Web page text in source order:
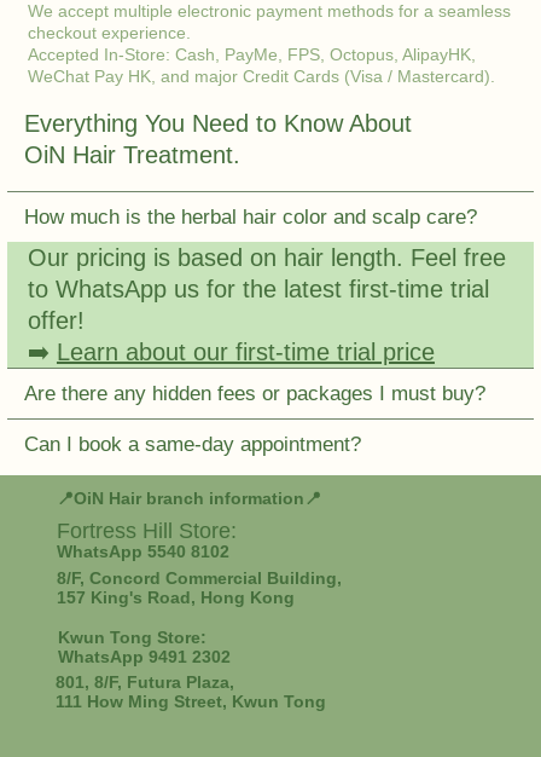
We accept multiple electronic payment methods for a seamless
checkout experience.
Accepted In-Store: Cash, PayMe, FPS, Octopus, AlipayHK,
WeChat Pay HK, and major Credit Cards (Visa / Mastercard).
Everything You Need to Know About
OiN Hair Treatment.
How much is the herbal hair color and scalp care?
Our pricing is based on hair length. Feel free
to WhatsApp us for the latest first-time trial
offer!
➡️ Learn about our first-time trial price
Are there any hidden fees or packages I must buy?
Can I book a same-day appointment?
📍OiN Hair branch information📍
Fortress Hill Store:
WhatsApp 5540 8102
8/F, Concord Commercial Building,
157 King's Road, Hong Kong
Kwun Tong Store:
WhatsApp 9491 2302
801, 8/F, Futura Plaza,
111 How Ming Street, Kwun Tong